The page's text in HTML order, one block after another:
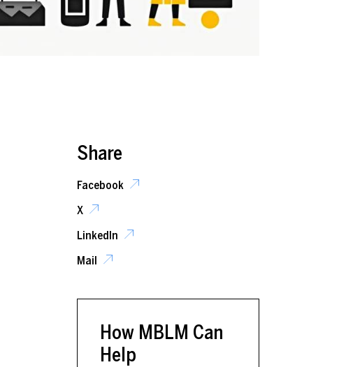
Share
Facebook
X
LinkedIn
Mail
How MBLM Can
Help